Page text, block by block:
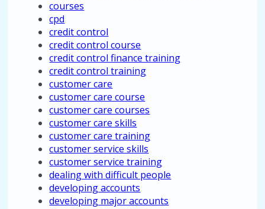
courses
cpd
credit control
credit control course
credit control finance training
credit control training
customer care
customer care course
customer care courses
customer care skills
customer care training
customer service skills
customer service training
dealing with difficult people
developing accounts
developing major accounts